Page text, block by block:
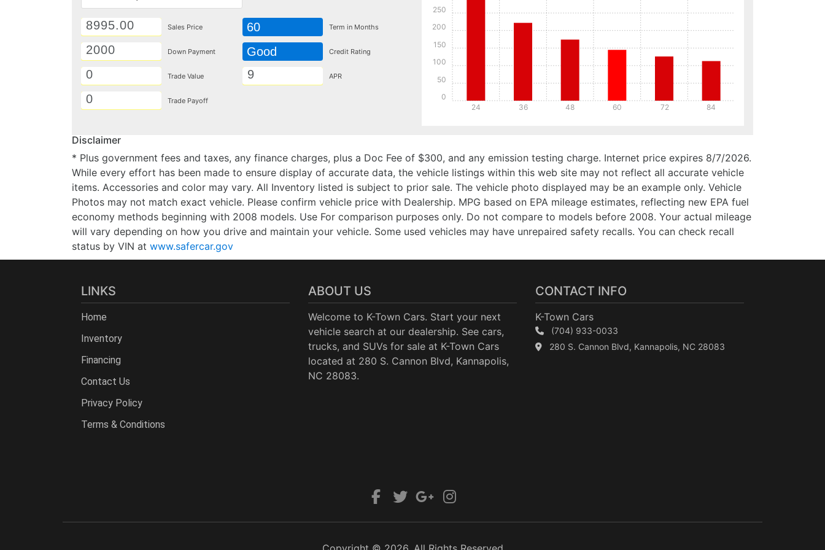
Sales Price
Down Payment
Trade Value
Trade Payoff
60 Term in Months
Good Credit Rating
APR
24 36 48 60 72 84
0
50
100
150
200
250
Disclaimer
* Plus government fees and taxes, any finance charges, plus a Doc Fee of $300, and any emission testing charge. Internet price expires 8/7/2026.
While every effort has been made to ensure display of accurate data, the vehicle listings within this web site may not reflect all accurate vehicle
items. Accessories and color may vary. All Inventory listed is subject to prior sale. The vehicle photo displayed may be an example only. Vehicle
Photos may not match exact vehicle. Please confirm vehicle price with Dealership. MPG based on EPA mileage estimates, reflecting new EPA fuel
economy methods beginning with 2008 models. Use For comparison purposes only. Do not compare to models before 2008. Your actual mileage
will vary depending on how you drive and maintain your vehicle. Some used vehicles may have unrepaired safety recalls. You can check recall
status by VIN at www.safercar.gov
LINKS
Home
Inventory
Financing
Contact Us
Privacy Policy
Terms & Conditions
ABOUT US
Welcome to K-Town Cars. Start your next
vehicle search at our dealership. See cars,
trucks, and SUVs for sale at K-Town Cars
located at 280 S. Cannon Blvd, Kannapolis,
NC 28083.
CONTACT INFO
K-Town Cars
(704) 933-0033
280 S. Cannon Blvd, Kannapolis, NC 28083